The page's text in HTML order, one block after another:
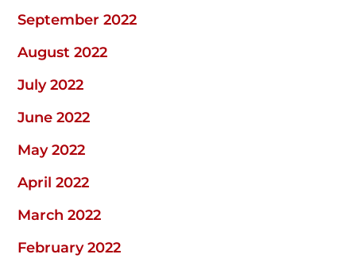
September 2022
August 2022
July 2022
June 2022
May 2022
April 2022
March 2022
February 2022